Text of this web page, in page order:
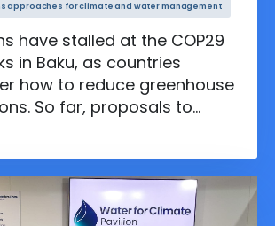
approaches for climate and water management
have stalled at the COP29
in Baku, as countries
how to reduce greenhouse
So far, proposals to
threatening progress
cornerstone of efforts
warming to 1.5 or 2